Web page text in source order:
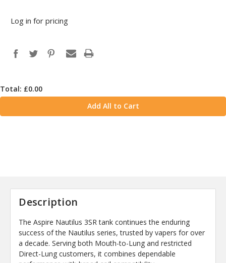
Log in for pricing
Total: £0.00
Add All to Cart
Description
The Aspire Nautilus 3SR tank continues the enduring
success of the Nautilus series, trusted by vapers for over
a decade. Serving both Mouth-to-Lung and restricted
Direct-Lung customers, it combines dependable